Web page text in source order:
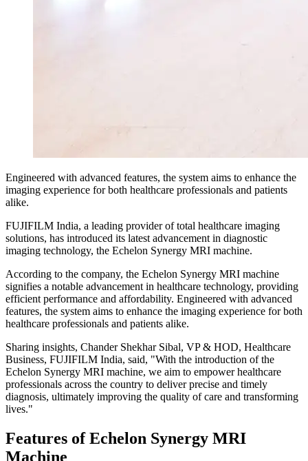
Engineered with advanced features, the system aims to enhance the
imaging experience for both healthcare professionals and patients
alike.
FUJIFILM India, a leading provider of total healthcare imaging
solutions, has introduced its latest advancement in diagnostic
imaging technology, the Echelon Synergy MRI machine.
According to the company, the Echelon Synergy MRI machine
signifies a notable advancement in healthcare technology, providing
efficient performance and affordability. Engineered with advanced
features, the system aims to enhance the imaging experience for both
healthcare professionals and patients alike.
Sharing insights, Chander Shekhar Sibal, VP & HOD, Healthcare
Business, FUJIFILM India, said, "With the introduction of the
Echelon Synergy MRI machine, we aim to empower healthcare
professionals across the country to deliver precise and timely
diagnosis, ultimately improving the quality of care and transforming
lives."
Features of Echelon Synergy MRI
Machine